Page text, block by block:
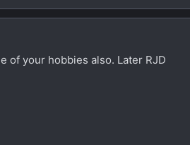
of your hobbies also. Later RJD